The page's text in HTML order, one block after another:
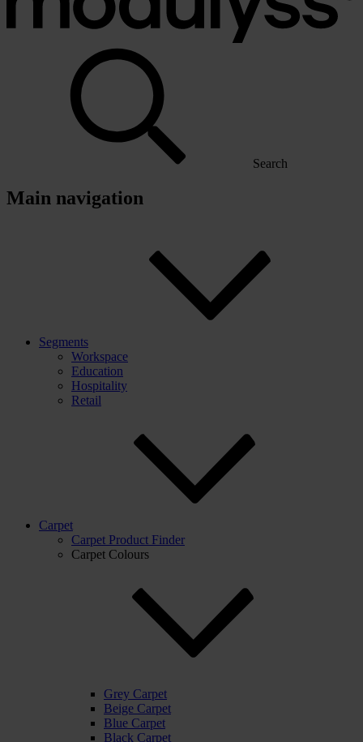
Search
Main navigation
Segments
Workspace
Education
Hospitality
Retail
Carpet
Carpet Product Finder
Carpet Colours
Grey Carpet
Beige Carpet
Blue Carpet
Black Carpet